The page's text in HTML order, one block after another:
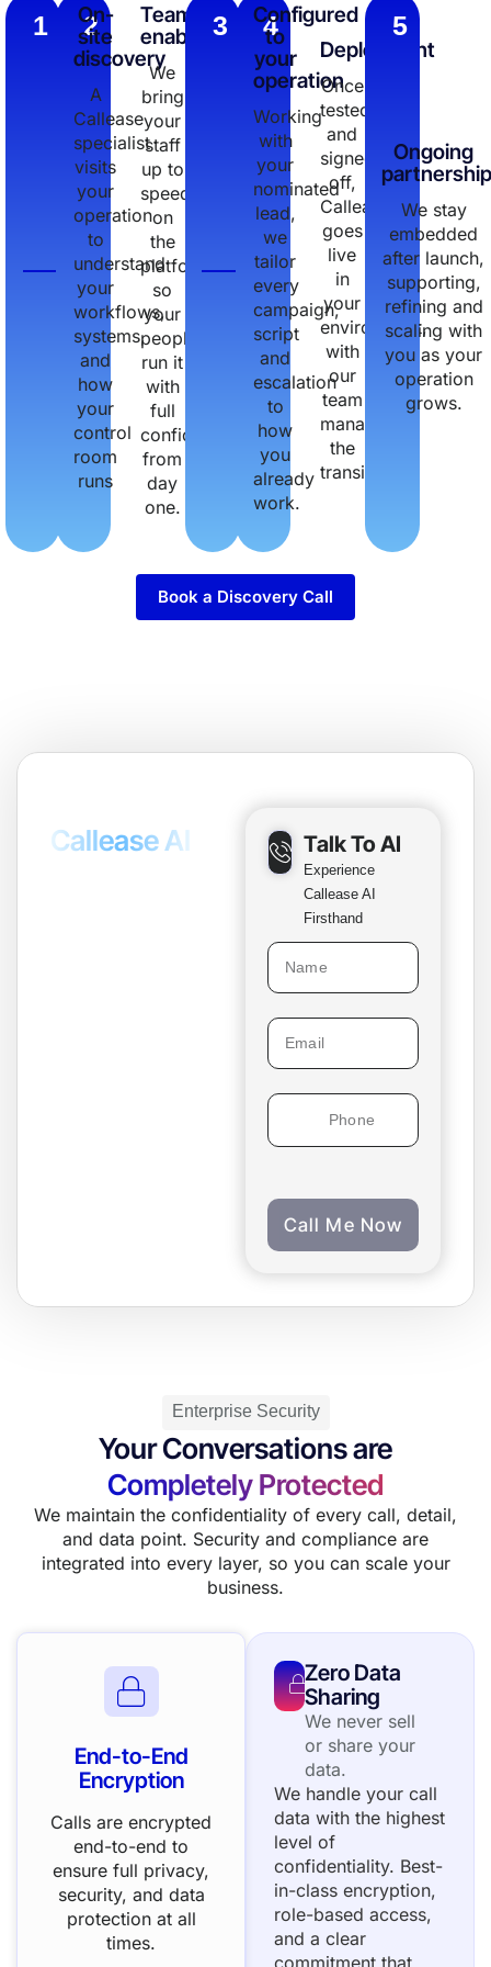
1 2
On-
site
discovery
A
Callease
specialist
visits
your
operation
to
understand
your
workflows,
systems,
and
how
your
control
room
runs
Team
enablement
We
bring
your
staff
up to
speed
on
the
platform,
so
your
people
run it
with
full
confidence
from
day
one.
3 4
Configured
to
your
operation
Working
with
your
nominated
lead,
we
tailor
every
campaign,
script
and
escalation
to
how
you
already
work.
Deployment
Once
tested
and
signed
off,
Callease
goes
live
in
your
environment,
with
our
team
managing
the
transition.
5
Ongoing
We stay
embedded
after launch,
supporting,
refining and
scaling with
you as your
operation
grows.
Book a Discovery Call
Callease AI
Talk To AI
Experience
Callease AI
Firsthand
Call Me Now
Enterprise Security
Your Conversations are
Completely Protected
We maintain the confidentiality of every call, detail,
and data point. Security and compliance are
integrated into every layer, so you can scale your
business.
End-to-End
Encryption
Calls are encrypted
end-to-end to
ensure full privacy,
security, and data
protection at all
times.
Zero Data
Sharing
We never sell
or share your
data.
We handle your call
data with the highest
level of
confidentiality. Best-
in-class encryption,
role-based access,
and a clear
commitment that